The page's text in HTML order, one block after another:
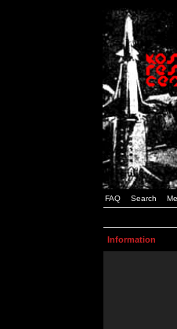
FAQ Search
Information